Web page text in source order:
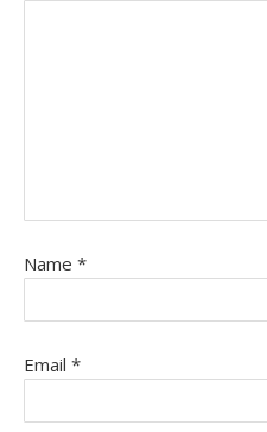
Name *
Email *